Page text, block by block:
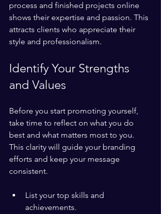
process and finished projects online
shows their expertise and passion. This
attracts clients who appreciate their
style and professionalism.
Identify Your Strengths
and Values
Before you start promoting yourself,
take time to reflect on what you do
best and what matters most to you.
This clarity will guide your branding
efforts and keep your message
consistent.
List your top skills and
achievements.